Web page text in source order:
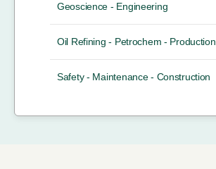
Geoscience - Engineering
Oil Refining - Petrochem - Production
Safety - Maintenance - Construction